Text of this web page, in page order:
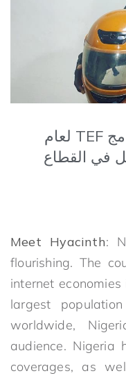
تعرّف على صفية خريجة برنامج TEF لعام
في القطاع
Meet Hyacinth:
flourishing. The
internet
largest
worldwide,
audience.
coverages, as